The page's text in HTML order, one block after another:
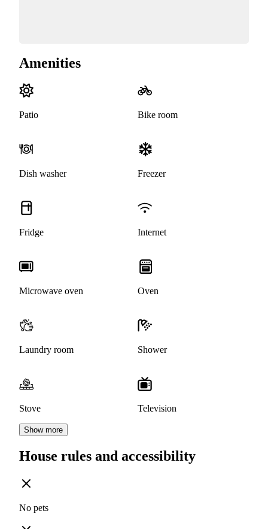
Amenities
Patio Bike room
Dish washer Freezer
Fridge Internet
Microwave oven Oven
Laundry room Shower
Stove Television
Show more
House rules and accessibility
No pets